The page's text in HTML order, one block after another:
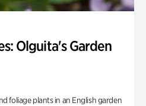
Olguita's Garden
foliage plants in an English garden